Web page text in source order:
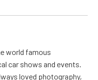
world famous
car shows and events.
loved photography,